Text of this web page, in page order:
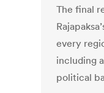
The final
every
including
political